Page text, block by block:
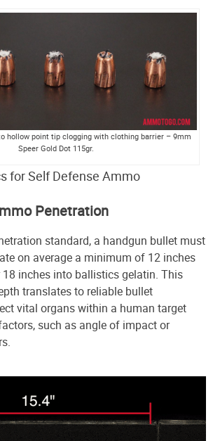
hollow point tip clogging with clothing barrier – 9mm
Speer Gold Dot 115gr.
for Self Defense Ammo
Penetration
standard, a handgun bullet must
on average a minimum of 12 inches
inches into ballistics gelatin. This
translates to reliable bullet
vital organs within a human target
such as angle of impact or